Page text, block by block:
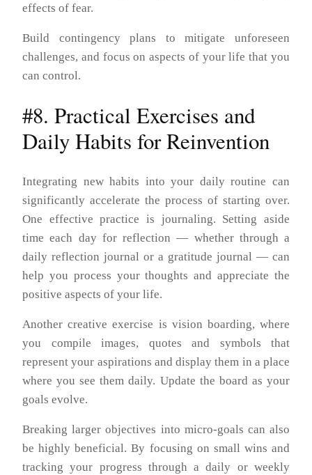
effects of fear.
Build contingency plans to mitigate unforeseen
challenges, and focus on aspects of your life that you
can control.
#8. Practical Exercises and
Daily Habits for Reinvention
Integrating new habits into your daily routine can
significantly accelerate the process of starting over.
One effective practice is journaling. Setting aside
time each day for reflection — whether through a
daily reflection journal or a gratitude journal — can
help you process your thoughts and appreciate the
positive aspects of your life.
Another creative exercise is vision boarding, where
you compile images, quotes and symbols that
represent your aspirations and display them in a place
where you see them daily. Update the board as your
goals evolve.
Breaking larger objectives into micro-goals can also
be highly beneficial. By focusing on small wins and
tracking your progress through a daily or weekly